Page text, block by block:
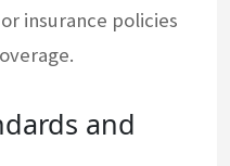
insurance policies
and